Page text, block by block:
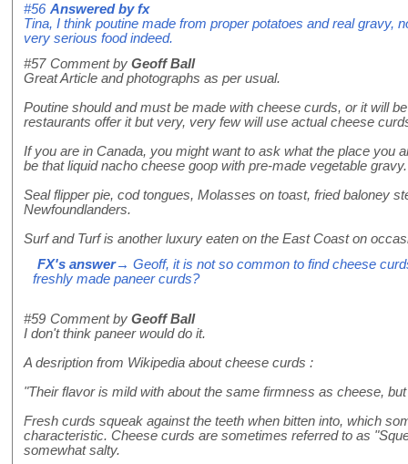
#56 Answered byfx
Tina, I think poutine made from proper potatoes and real gravy,
very serious food indeed.
#57 Comment by Geoff Ball
Great Article and photographs as per usual.
Poutine should and must be made with cheese curds, or it will
restaurants offer it but very, very few will use actual cheese
If you are in Canada, you might want to ask what the place you
be that liquid nacho cheese goop with pre-made vegetable gravy.
Seal flipper pie, cod tongues, Molasses on toast, fried baloney
Newfoundlanders.
Surf and Turf is another luxury eaten on the East Coast on
FX's answer→ Geoff, it is not so common to find cheese
freshly made paneer curds?
#59 Comment by Geoff Ball
I don't think paneer would do it.
A desription from Wikipedia about cheese curds :
"Their flavor is mild with about the same firmness as cheese,
Fresh curds squeak against the teeth when bitten into, which
characteristic. Cheese curds are sometimes referred to as
somewhat salty.